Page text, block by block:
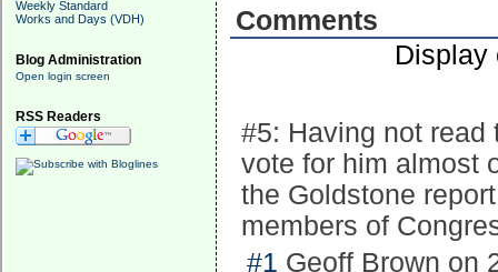
Weekly Standard
Works and Days (VDH)
Blog Administration
Open login screen
RSS Readers
Comments
Display
#5: Having not read
vote for him almost
the Goldstone
members of
#1 Geoff Brown on